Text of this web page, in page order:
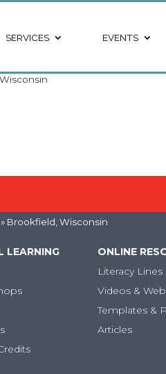
SERVICES EVENTS
Brookfield, Wisconsin
LEARNING
ONLINE
Literacy
Videos &
Templates &
Articles